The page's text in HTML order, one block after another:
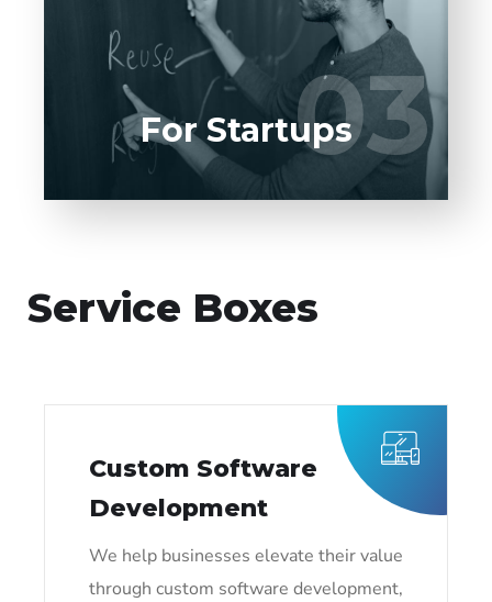
03
software product to our experienced BAs,
UI/UX designers, developers.
LEARN MORE 03
For Startups
Service Boxes
Custom Software
Development
We help businesses elevate their value
through custom software development,